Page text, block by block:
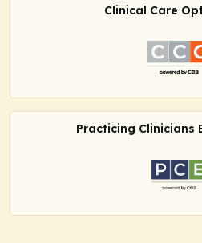
Clinical Care
Practicing Clinicians